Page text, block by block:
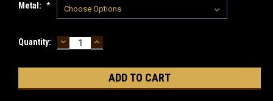
Metal: *
Current
Quantity: DECREASE
QUANTITY:
INCREASE
QUANTITY: